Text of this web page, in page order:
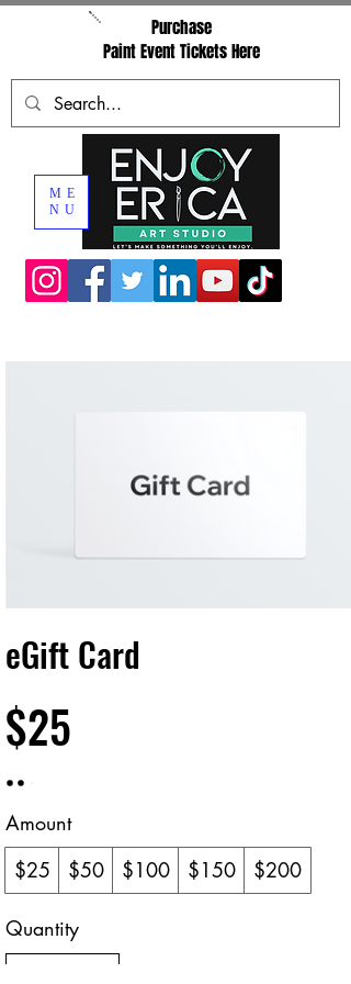
ME
NU
Purchase
Paint Event Tickets Here
eGift Card
$25
Amount
$25
$50 $100 $150 $200
Quantity